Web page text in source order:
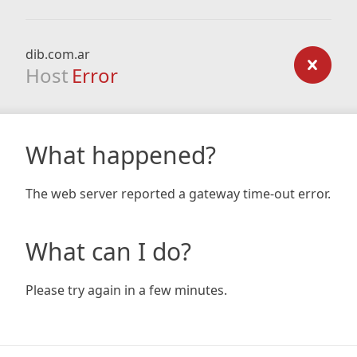
dib.com.ar
Host Error
What happened?
The web server reported a gateway time-out error.
What can I do?
Please try again in a few minutes.